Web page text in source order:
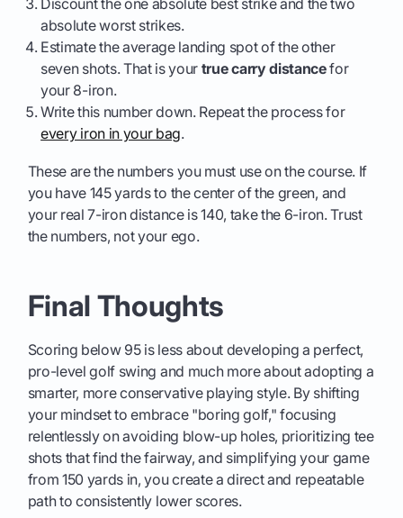
Discount the one absolute best strike and the two
absolute worst strikes.
Estimate the average landing spot of the other
seven shots. That is your true carry distancefor
your 8-iron.
Write this number down. Repeat the process for
every iron in your bag.
These are the numbers you must use on the course. If
you have 145 yards to the center of the green, and
your real 7-iron distance is 140, take the 6-iron. Trust
the numbers, not your ego.
Final Thoughts
Scoring below 95 is less about developing a perfect,
pro-level golf swing and much more about adopting a
smarter, more conservative playing style. By shifting
your mindset to embrace "boring golf," focusing
relentlessly on avoiding blow-up holes, prioritizing tee
shots that find the fairway, and simplifying your game
from 150 yards in, you create a direct and repeatable
path to consistently lower scores.